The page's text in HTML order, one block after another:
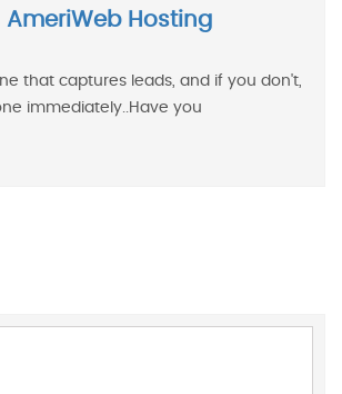
AmeriWeb Hosting
that captures leads, and if you don't,
immediately..Have you